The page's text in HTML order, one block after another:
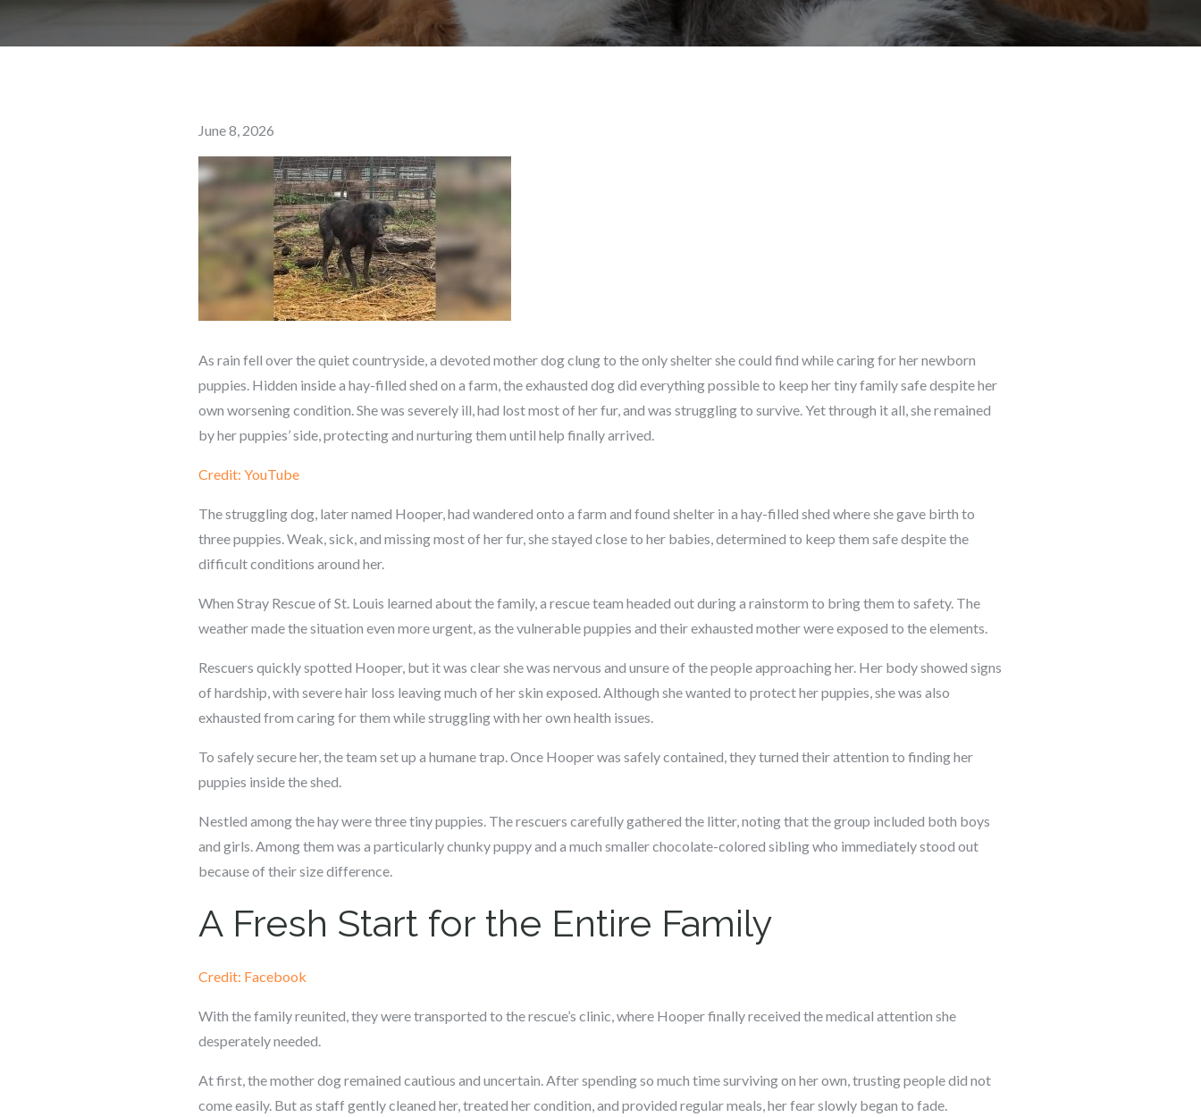
Posted
on
June 8, 2026
As rain fell over the quiet countryside, a devoted mother dog clung to the only shelter she could find while caring for her newborn
puppies. Hidden inside a hay-filled shed on a farm, the exhausted dog did everything possible to keep her tiny family safe despite her
own worsening condition. She was severely ill, had lost most of her fur, and was struggling to survive. Yet through it all, she remained
by her puppies’ side, protecting and nurturing them until help finally arrived.
Credit: YouTube
The struggling dog, later named Hooper, had wandered onto a farm and found shelter in a hay-filled shed where she gave birth to
three puppies. Weak, sick, and missing most of her fur, she stayed close to her babies, determined to keep them safe despite the
difficult conditions around her.
When Stray Rescue of St. Louis learned about the family, a rescue team headed out during a rainstorm to bring them to safety. The
weather made the situation even more urgent, as the vulnerable puppies and their exhausted mother were exposed to the elements.
Rescuers quickly spotted Hooper, but it was clear she was nervous and unsure of the people approaching her. Her body showed signs
of hardship, with severe hair loss leaving much of her skin exposed. Although she wanted to protect her puppies, she was also
exhausted from caring for them while struggling with her own health issues.
To safely secure her, the team set up a humane trap. Once Hooper was safely contained, they turned their attention to finding her
puppies inside the shed.
Nestled among the hay were three tiny puppies. The rescuers carefully gathered the litter, noting that the group included both boys
and girls. Among them was a particularly chunky puppy and a much smaller chocolate-colored sibling who immediately stood out
because of their size difference.
A Fresh Start for the Entire Family
Credit: Facebook
With the family reunited, they were transported to the rescue’s clinic, where Hooper finally received the medical attention she
desperately needed.
At first, the mother dog remained cautious and uncertain. After spending so much time surviving on her own, trusting people did not
come easily. But as staff gently cleaned her, treated her condition, and provided regular meals, her fear slowly began to fade.